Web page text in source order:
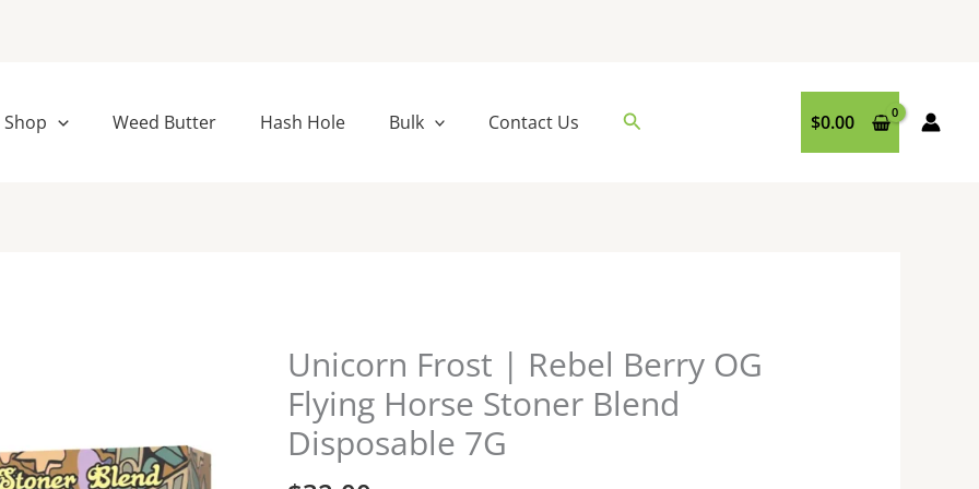
Shop Weed Butter Hash Hole Bulk Contact Us Search $0.00
Unicorn Frost | Rebel Berry OG
Flying Horse Stoner Blend
Disposable 7G
Unicorn
Frost
|
Rebel